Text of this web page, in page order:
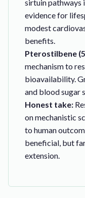
sirtuin pathways
evidence for
modest
benefits.
Pterostilbene
mechanism to
bioavailability.
and blood sugar
Honest take:
on mechanistic
to human
beneficial, but
extension.